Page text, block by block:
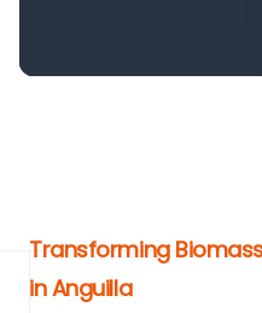
Transforming
in Anguilla